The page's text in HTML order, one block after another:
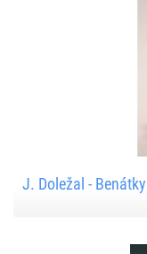
J. Doležal - Benátky